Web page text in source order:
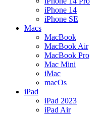
iPhone 14
iPhone SE
Macs
MacBook
MacBook Air
MacBook Pro
Mac Mini
iMac
macOs
iPad
iPad 2023
iPad Air